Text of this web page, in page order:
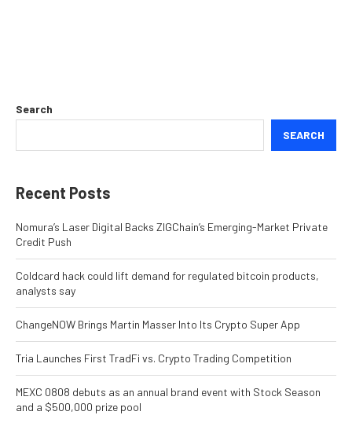
Search
SEARCH
Recent Posts
Nomura’s Laser Digital Backs ZIGChain’s Emerging-Market Private
Credit Push
Coldcard hack could lift demand for regulated bitcoin products,
analysts say
ChangeNOW Brings Martin Masser Into Its Crypto Super App
Tria Launches First TradFi vs. Crypto Trading Competition
MEXC 0808 debuts as an annual brand event with Stock Season
and a $500,000 prize pool